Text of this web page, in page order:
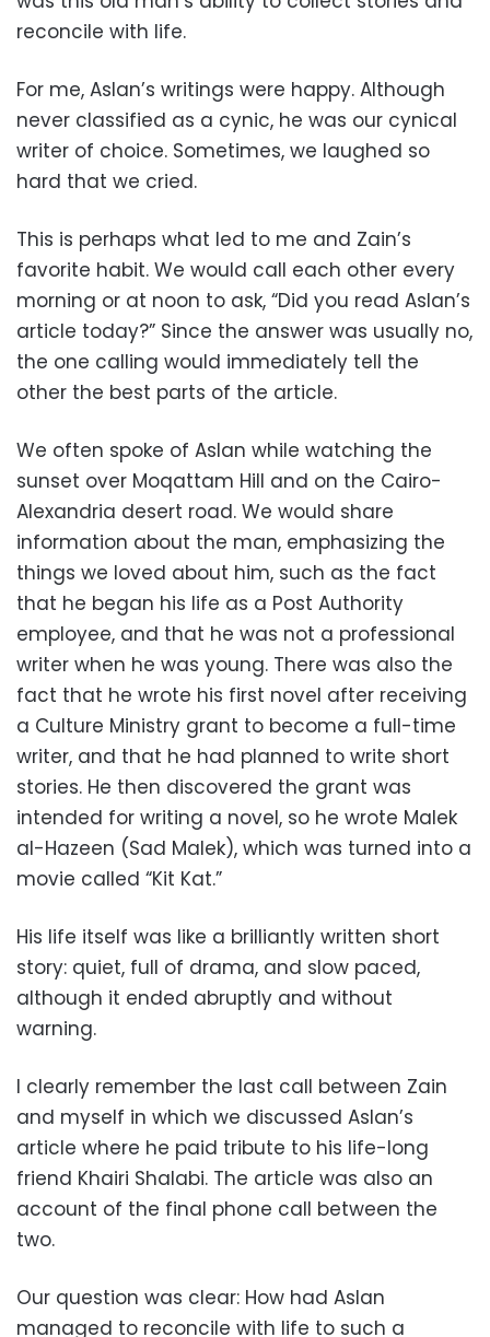
reconcile with life.
For me, Aslan’s writings were happy. Although
never classified as a cynic, he was our cynical
writer of choice. Sometimes, we laughed so
hard that we cried.
This is perhaps what led to me and Zain’s
favorite habit. We would call each other every
morning or at noon to ask, “Did you read Aslan’s
article today?” Since the answer was usually no,
the one calling would immediately tell the
other the best parts of the article.
We often spoke of Aslan while watching the
sunset over Moqattam Hill and on the Cairo-
Alexandria desert road. We would share
information about the man, emphasizing the
things we loved about him, such as the fact
that he began his life as a Post Authority
employee, and that he was not a professional
writer when he was young. There was also the
fact that he wrote his first novel after receiving
a Culture Ministry grant to become a full-time
writer, and that he had planned to write short
stories. He then discovered the grant was
intended for writing a novel, so he wrote Malek
al-Hazeen (Sad Malek), which was turned into a
movie called “Kit Kat.”
His life itself was like a brilliantly written short
story: quiet, full of drama, and slow paced,
although it ended abruptly and without
warning.
I clearly remember the last call between Zain
and myself in which we discussed Aslan’s
article where he paid tribute to his life-long
friend Khairi Shalabi. The article was also an
account of the final phone call between the
two.
Our question was clear: How had Aslan
managed to reconcile with life to such a